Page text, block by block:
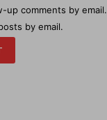
up comments by email.
by email.